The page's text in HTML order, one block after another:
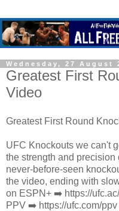
Wednesday, 27 August
Greatest First
Video
Greatest First Round
UFC Knockouts we can't
the strength and precision
never-before-seen
the video, ending with
on ESPN+ ➡️ https://
PPV ➡️ https://ufc.com/ppv